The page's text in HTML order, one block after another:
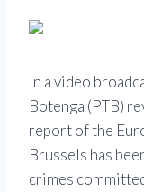
In a video
Botenga (PTB)
report of the
Brussels has
crimes